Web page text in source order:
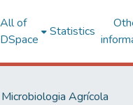
All of
DSpace
Statistics
Microbiologia Agrícola